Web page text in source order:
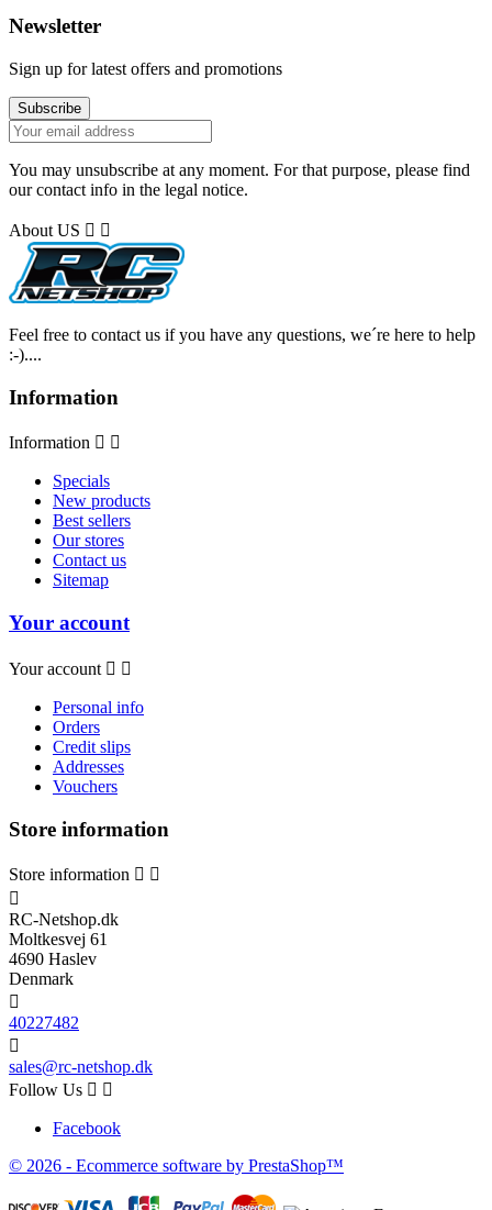
Newsletter
Sign up for latest offers and promotions
You may unsubscribe at any moment. For that purpose, please find
our contact info in the legal notice.
About US  
Feel free to contact us if you have any questions, we´re here to help
:-)....
Information
Information  
Specials
New products
Best sellers
Our stores
Contact us
Sitemap
Your account
Your account  
Personal info
Orders
Credit slips
Addresses
Vouchers
Store information
Store information  

RC-Netshop.dk
Moltkesvej 61
4690 Haslev
Denmark

40227482

sales@rc-netshop.dk
Follow Us  
Facebook
© 2026 - Ecommerce software by PrestaShop™